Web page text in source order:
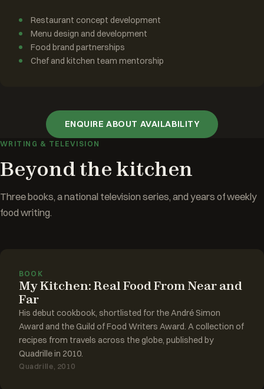
Restaurant concept development
Menu design and development
Food brand partnerships
Chef and kitchen team mentorship
ENQUIRE ABOUT AVAILABILITY
WRITING & TELEVISION
Beyond the kitchen
Three books, a national television series, and years of weekly
food writing.
BOOK
My Kitchen: Real Food From Near and
Far
His debut cookbook, shortlisted for the André Simon
Award and the Guild of Food Writers Award. A collection of
recipes from travels across the globe, published by
Quadrille in 2010.
Quadrille, 2010